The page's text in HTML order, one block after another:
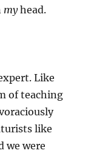
myhead.
Like
of teaching
like
we were